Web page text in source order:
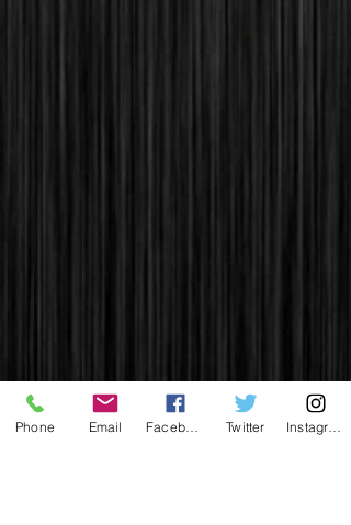
Phone Email Twitter